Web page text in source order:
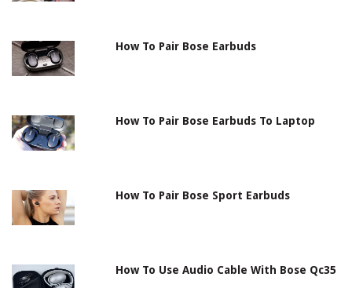
How To Pair Bose Earbuds
How To Pair Bose Earbuds To Laptop
How To Pair Bose Sport Earbuds
How To Use Audio Cable With Bose Qc35